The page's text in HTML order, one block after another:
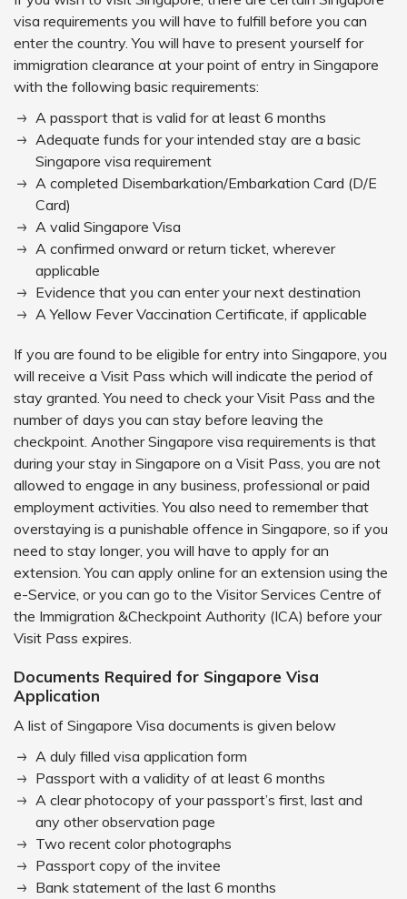
visa requirements you will have to fulfill before you can
enter the country. You will have to present yourself for
immigration clearance at your point of entry in Singapore
with the following basic requirements:
A passport that is valid for at least 6 months
Adequate funds for your intended stay are a basic
Singapore visa requirement
A completed Disembarkation/Embarkation Card (D/E
Card)
A valid Singapore Visa
A confirmed onward or return ticket, wherever
applicable
Evidence that you can enter your next destination
A Yellow Fever Vaccination Certificate, if applicable
If you are found to be eligible for entry into Singapore, you
will receive a Visit Pass which will indicate the period of
stay granted. You need to check your Visit Pass and the
number of days you can stay before leaving the
checkpoint. Another Singapore visa requirements is that
during your stay in Singapore on a Visit Pass, you are not
allowed to engage in any business, professional or paid
employment activities. You also need to remember that
overstaying is a punishable offence in Singapore, so if you
need to stay longer, you will have to apply for an
extension. You can apply online for an extension using the
e-Service, or you can go to the Visitor Services Centre of
the Immigration &Checkpoint Authority (ICA) before your
Visit Pass expires.
Documents Required for Singapore Visa
Application
A list of Singapore Visa documents is given below
A duly filled visa application form
Passport with a validity of at least 6 months
A clear photocopy of your passport’s first, last and
any other observation page
Two recent color photographs
Passport copy of the invitee
Bank statement of the last 6 months